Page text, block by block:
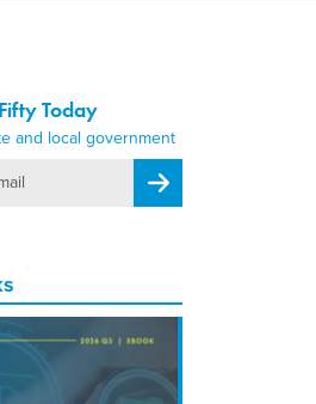
Today
and local government
Register for Newsletter